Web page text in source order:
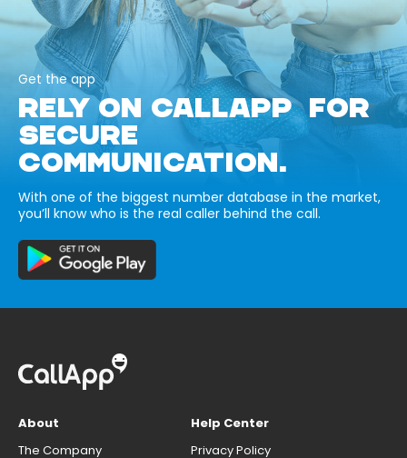
Get the app
RELY ON CALLAPP FOR
SECURE
COMMUNICATION.
With one of the biggest number database in the market,
you’ll know who is the real caller behind the call.
About
The Company
Help Center
Privacy Policy